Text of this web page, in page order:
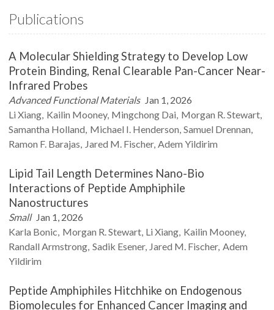
Publications
A Molecular Shielding Strategy to Develop Low
Protein Binding, Renal Clearable Pan-Cancer Near-
Infrared Probes
Advanced Functional Materials Jan 1, 2026
Li Xiang Kailin Mooney Mingchong Dai Morgan R.Stewart
Samantha Holland Michael I. Henderson Samuel Drennan
Ramon F. Barajas Jared M. Fischer Adem Yildirim
Lipid Tail Length Determines Nano-Bio
Interactions of Peptide Amphiphile
Nanostructures
Small Jan 1, 2026
Karla Bonic Morgan R.Stewart Li Xiang Kailin Mooney
Randall Armstrong Sadik Esener Jared M. Fischer Adem
Yildirim
Peptide Amphiphiles Hitchhike on Endogenous
Biomolecules for Enhanced Cancer Imaging and